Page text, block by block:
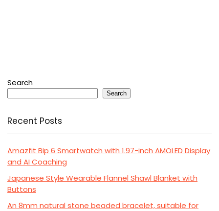
Search
Search
Recent Posts
Amazfit Bip 6 Smartwatch with 1.97-inch AMOLED Display
and AI Coaching
Japanese Style Wearable Flannel Shawl Blanket with
Buttons
An 8mm natural stone beaded bracelet, suitable for